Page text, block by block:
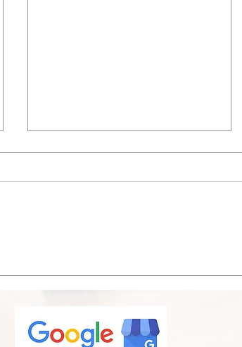
Replacement? Signs
Shouldn't Ignore This Summer